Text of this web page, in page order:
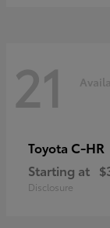
21
Toyota C-HR
Starting at
Disclosure